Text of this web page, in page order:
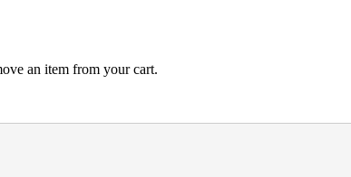
an item from your cart.